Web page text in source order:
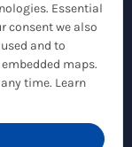
| All Rights Reserved
Essential
consent we also
and to
maps.
time. Learn